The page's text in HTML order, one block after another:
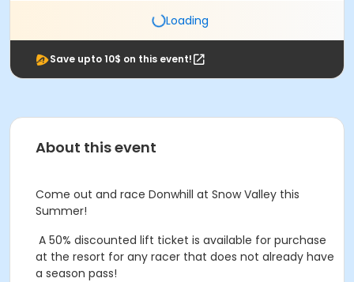
Loading
Save upto 10$ on this event!
About this event
Come out and race Donwhill at Snow Valley this
Summer!
A 50% discounted lift ticket is available for purchase
at the resort for any racer that does not already have
a season pass!